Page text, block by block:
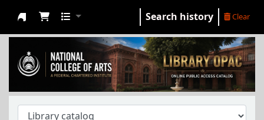
NCA Library
Search history Clear